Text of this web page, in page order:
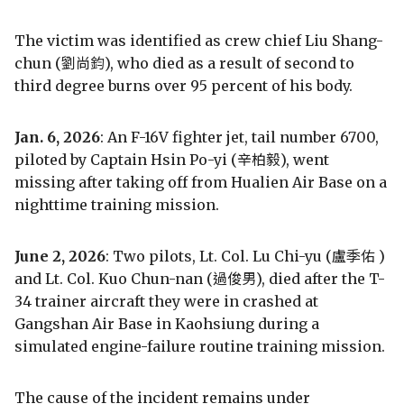
The victim was identified as crew chief Liu Shang-
chun (劉尚鈞), who died as a result of second to
third degree burns over 95 percent of his body.
Jan. 6, 2026: An F-16V fighter jet, tail number 6700,
piloted by Captain Hsin Po-yi (辛柏毅), went
missing after taking off from Hualien Air Base on a
nighttime training mission.
June 2, 2026: Two pilots, Lt. Col. Lu Chi-yu (盧季佑 )
and Lt. Col. Kuo Chun-nan (過俊男), died after the T-
34 trainer aircraft they were in crashed at
Gangshan Air Base in Kaohsiung during a
simulated engine-failure routine training mission.
The cause of the incident remains under